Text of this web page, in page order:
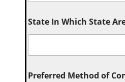
State In Which State
Preferred Method of